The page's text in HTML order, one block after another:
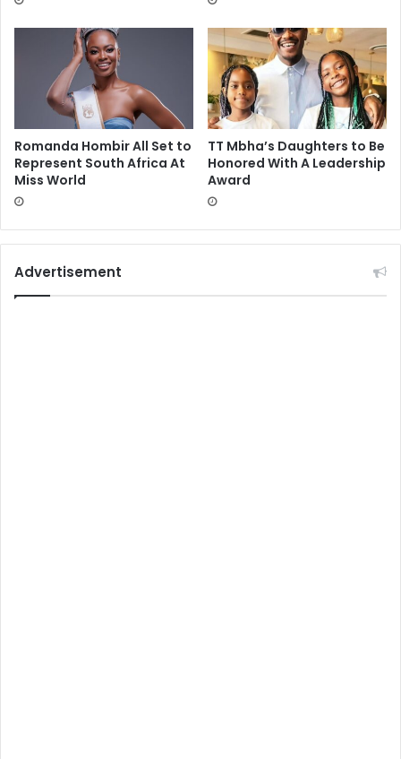
Romanda Hombir All Set to
Represent South Africa At
Miss World
TT Mbha’s Daughters to Be
Honored With A Leadership
Award
Advertisement